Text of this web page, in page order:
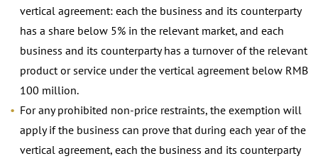
vertical agreement: each the business and its counterparty
has a share below 5% in the relevant market, and each
business and its counterparty has a turnover of the relevant
product or service under the vertical agreement below RMB
100 million.
For any prohibited non-price restraints, the exemption will
apply if the business can prove that during each year of the
vertical agreement, each the business and its counterparty